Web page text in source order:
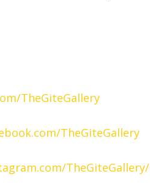
TheGiteGallery
TheGiteGallery
TheGiteGallery/